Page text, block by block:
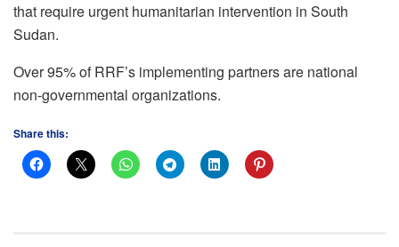
that require urgent humanitarian intervention in South
Sudan.
Over 95% of RRF’s implementing partners are national
non-governmental organizations.
Share this: